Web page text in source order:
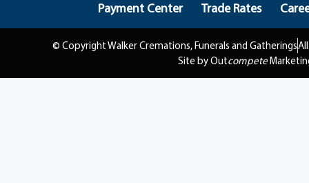
Payment Center
Trade Rates
© Copyright Walker Cremations, Funerals and Gatherings
Site by Outcompete